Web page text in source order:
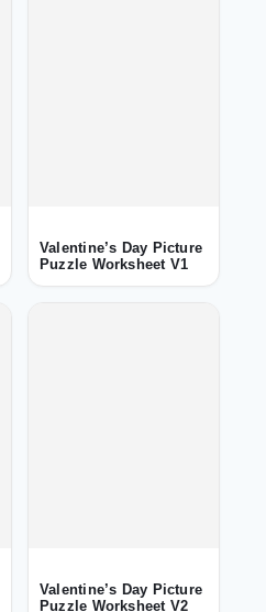
Valentine’s Day Picture
Puzzle Worksheet V1
Valentine’s Day Picture
Puzzle Worksheet V2